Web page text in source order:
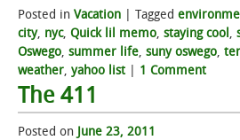
Posted in Vacation Tagged
city, nyc, Quick lil memo, staying cool ,
Oswego, summer life, suny oswego,
weather, yahoo list 1 Comment
The 411
Posted on June 23, 2011